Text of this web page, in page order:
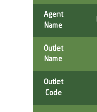
Agent
Name
Outlet
Name
Outlet
Code